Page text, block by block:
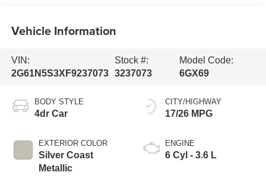
Vehicle Information
VIN:
2G61N5S3XF9237073
Stock #:
3237073
Model Code:
6GX69
BODY STYLE
4dr Car
EXTERIOR COLOR
Silver Coast
Metallic
CITY/HIGHWAY
17/26 MPG
ENGINE
6 Cyl - 3.6 L